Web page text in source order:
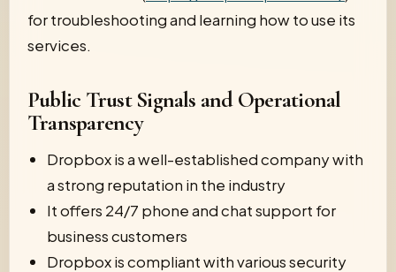
for troubleshooting and learning how to use its
services.
Public Trust Signals and Operational
Transparency
Dropbox is a well-established company with
a strong reputation in the industry
It offers 24/7 phone and chat support for
business customers
Dropbox is compliant with various security